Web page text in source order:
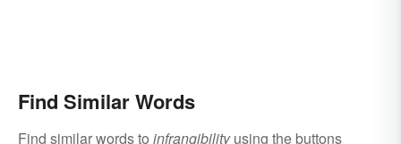
Find Similar Words
Find similar words to infrangibilityusing the buttons